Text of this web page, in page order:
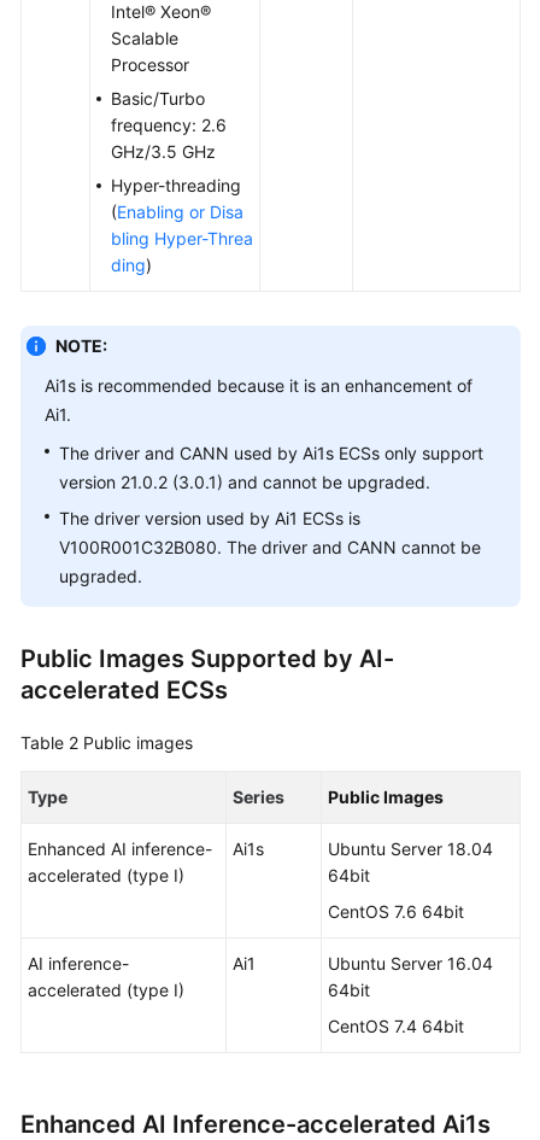
Agreement
Endpoints
Intel® Xeon®
Scalable
Processor
Basic/Turbo
frequency: 2.6
GHz/3.5 GHz
Hyper-threading
(Enabling or Disa
bling Hyper-Threa
ding)
NOTE:
Ai1s is recommended because it is an enhancement of
Ai1.
The driver and CANN used by Ai1s ECSs only support
version 21.0.2 (3.0.1) and cannot be upgraded.
The driver version used by Ai1 ECSs is
V100R001C32B080. The driver and CANN cannot be
upgraded.
Public Images Supported by AI-
accelerated ECSs
Table 2 Public images
Type Series Public Images
Enhanced AI inference-
accelerated (type I)
Ai1s
Ubuntu Server 18.04
64bit
CentOS 7.6 64bit
AI inference-
accelerated (type I)
Ai1
Ubuntu Server 16.04
64bit
CentOS 7.4 64bit
Enhanced AI Inference-accelerated Ai1s